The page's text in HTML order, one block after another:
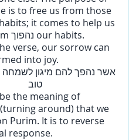
is to free us from those
it comes to help us
to transform נהפוך our habits.
verse, our sorrow can
into joy.
אשר נהפך להם מיגון לשמחה
טוב
the meaning of
around) that we
Purim. It is to reverse
response.